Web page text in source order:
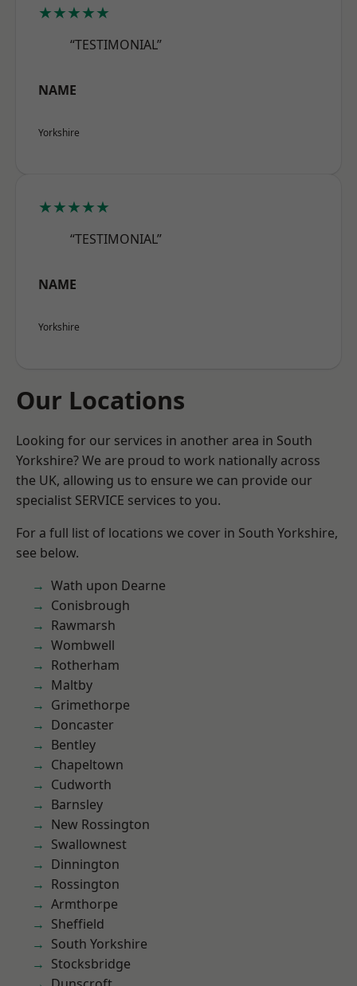
★★★★★
“TESTIMONIAL”
NAME
Yorkshire
★★★★★
“TESTIMONIAL”
NAME
Yorkshire
Our Locations
Looking for our services in another area in South
Yorkshire? We are proud to work nationally across
the UK, allowing us to ensure we can provide our
specialist SERVICE services to you.
For a full list of locations we cover in South Yorkshire,
see below.
Wath upon Dearne
Conisbrough
Rawmarsh
Wombwell
Rotherham
Maltby
Grimethorpe
Doncaster
Bentley
Chapeltown
Cudworth
Barnsley
New Rossington
Swallownest
Dinnington
Rossington
Armthorpe
Sheffield
South Yorkshire
Stocksbridge